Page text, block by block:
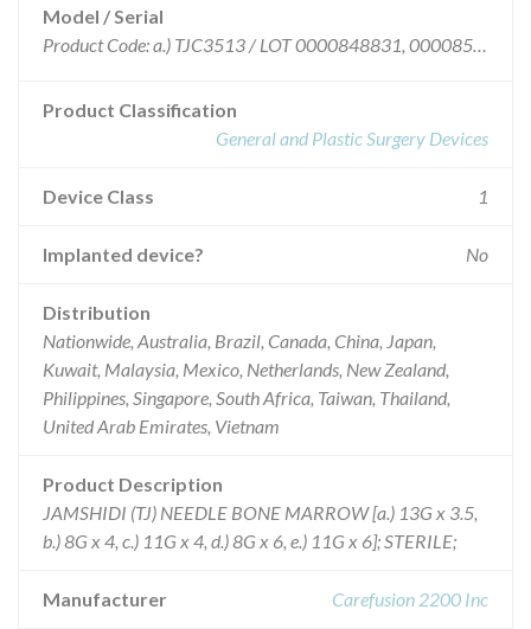
Model / Serial
Product Code: a.) TJC3513 / LOT 0000848831, 0000851431, 0000854856; Product Code: b.) TJC4008 / LOT 0000841227, 0000846706, 0000848560, 0000849684, 0000853455; c.) TJC4011 / LOT 0000840667, 0000841228, 0000845874, 0000849717, 0000850937, 0000852121; d.) TJC6008 / LOT 0000841216, 0000848569, 0000851432, 0000852122, 0000853458; e.) TJC6011 / LOT 0000841124, 0000848571, 0000853975
Product Classification
General and Plastic Surgery Devices
Device Class 1
Implanted device? No
Distribution
Nationwide, Australia, Brazil, Canada, China, Japan,
Kuwait, Malaysia, Mexico, Netherlands, New Zealand,
Philippines, Singapore, South Africa, Taiwan, Thailand,
United Arab Emirates, Vietnam
Product Description
JAMSHIDI (TJ) NEEDLE BONE MARROW [a.) 13G x 3.5,
b.) 8G x 4, c.) 11G x 4, d.) 8G x 6, e.) 11G x 6]; STERILE;
Manufacturer Carefusion 2200 Inc